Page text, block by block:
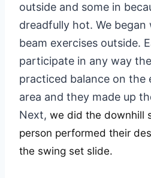
outside and some in
dreadfully hot. We
beam exercises outside.
participate in any way
practiced balance on the
area and they made up
Next, we did the downhill
person performed their
the swing set slide.